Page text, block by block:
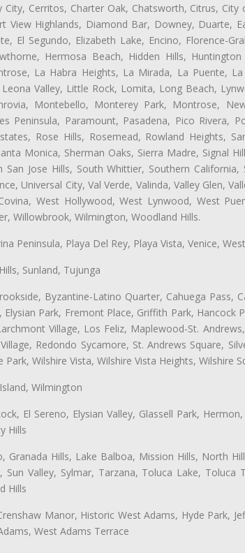
City, Cerritos, Charter Oak, Chatsworth, Citrus,
View Highlands, Diamond Bar, Downey, Duarte,
El Segundo, Elizabeth Lake, Encino, Florence-
Hermosa Beach, Hidden Hills,
La Habra Heights, La Mirada, La Puente,
Valley, Little Rock, Lomita, Long Beach,
Montebello, Monterey Park, Montrose,
Peninsula, Paramount, Pasadena, Pico Rivera,
Rose Hills, Rosemead, Rowland Heights,
Monica, Sherman Oaks, Sierra Madre, Signal
Jose Hills, South Whittier, Southern California,
Universal City, Val Verde, Valinda, Valley Glen,
West Hollywood, West Lynwood, West
Willowbrook, Wilmington, Woodland Hills.
Peninsula, Playa Del Rey, Playa Vista, Venice,
Sunland, Tujunga
Byzantine-Latino Quarter, Cahuega Pass,
Park, Fremont Place, Griffith Park, Hancock
Village, Los Feliz, Maplewood-St.
Redondo Sycamore, St. Andrews Square,
Wilshire Vista, Wilshire Vista Heights, Wilshire
Wilmington
El Sereno, Elysian Valley, Glassell Park,
Hills
Granada Hills, Lake Balboa, Mission Hills, North
Valley, Sylmar, Tarzana, Toluca Lake, Toluca
Hills
Manor, Historic West Adams, Hyde Park,
West Adams Terrace